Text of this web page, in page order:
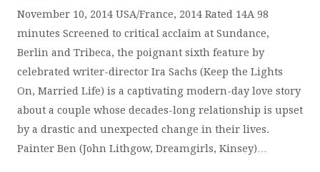
November 10, 2014 USA/France, 2014 Rated 14A 98
minutes Screened to critical acclaim at Sundance,
Berlin and Tribeca, the poignant sixth feature by
celebrated writer-director Ira Sachs (Keep the Lights
On, Married Life) is a captivating modern-day love story
about a couple whose decades-long relationship is upset
by a drastic and unexpected change in their lives.
Painter Ben (John Lithgow, Dreamgirls, Kinsey)…